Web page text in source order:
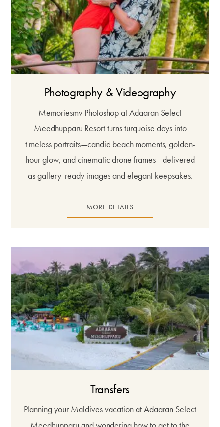
Photography & Videography
Memoriesmv Photoshop at Adaaran Select
Meedhupparu Resort turns turquoise days into
timeless portraits—candid beach moments, golden-
hour glow, and cinematic drone frames—delivered
as gallery-ready images and elegant keepsakes.
MORE DETAILS
Transfers
Planning your Maldives vacation at Adaaran Select